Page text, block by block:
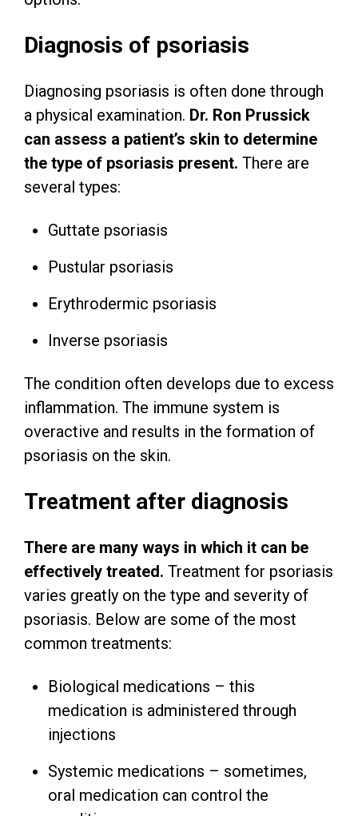
Diagnosis of psoriasis
Diagnosing psoriasis is often done through
a physical examination. Dr. Ron Prussick
can assess a patient’s skin to determine
the type of psoriasis present. There are
several types:
Guttate psoriasis
Pustular psoriasis
Erythrodermic psoriasis
Inverse psoriasis
The condition often develops due to excess
inflammation. The immune system is
overactive and results in the formation of
psoriasis on the skin.
Treatment after diagnosis
There are many ways in which it can be
effectively treated. Treatment for psoriasis
varies greatly on the type and severity of
psoriasis. Below are some of the most
common treatments:
Biological medications – this
medication is administered through
injections
Systemic medications – sometimes,
oral medication can control the